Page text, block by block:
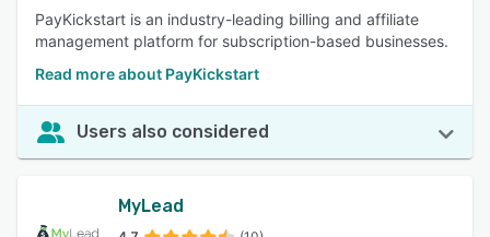
PayKickstart is an industry-leading billing and affiliate
management platform for subscription-based businesses.
Read more about PayKickstart
Users also considered
MyLead